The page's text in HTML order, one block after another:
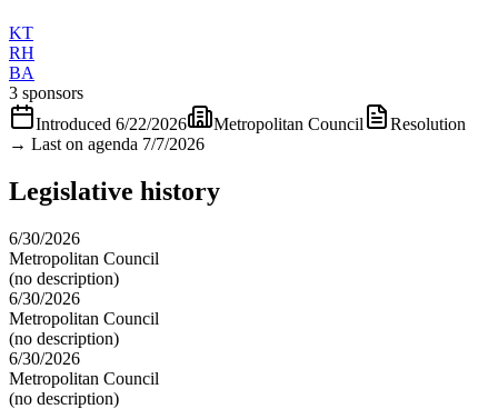
KT
RH
BA
3 sponsors
Introduced 6/22/2026 Metropolitan Council
Resolution
→ Last on agenda 7/7/2026
Legislative history
6/30/2026
Metropolitan Council
(no description)
6/30/2026
Metropolitan Council
(no description)
6/30/2026
Metropolitan Council
(no description)